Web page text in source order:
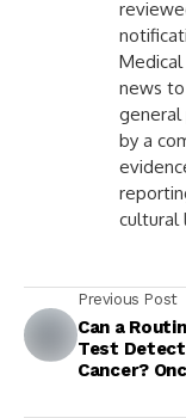
news
general
by a
cultural
Previous Post
Can a
Test Detect
Cancer?
Warning